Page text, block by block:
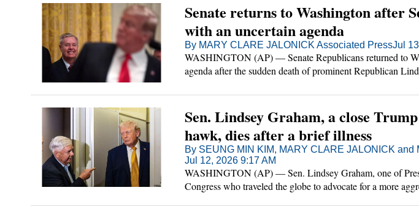
Senate returns to Washington after
with an uncertain agenda
By MARY CLARE JALONICK Associated PressJul
WASHINGTON (AP) — Senate Republicans returned to
agenda after the sudden death of prominent Republican
Sen. Lindsey Graham, a close
hawk, dies after a brief illness
By SEUNG MIN KIM, MARY CLARE JALONICK
Jul 12, 2026 9:17 AM
WASHINGTON (AP) — Sen. Lindsey Graham, one of
Congress who traveled the globe to advocate for a more